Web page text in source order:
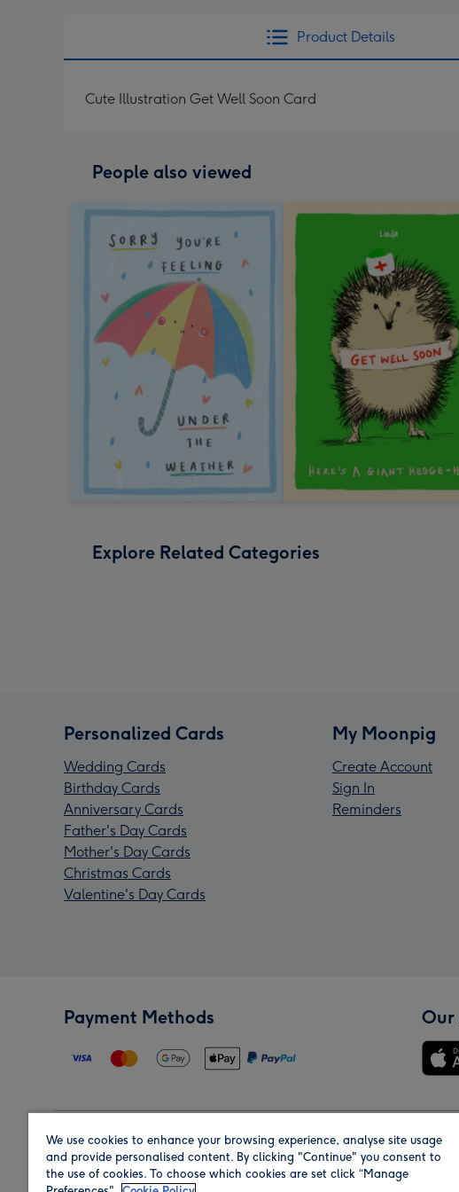
Product Details
Cute Illustration Get Well Soon Card
People also viewed
Explore Related Categories
Personalized Cards
Wedding Cards
Birthday Cards
Anniversary Cards
Father's Day Cards
Mother's Day Cards
Christmas Cards
Valentine's Day Cards
My Moonpig
Create Account
Sign In
Reminders
Payment Methods Our
Region Our
We use cookies to enhance your browsing experience, analyse site usage
and provide personalised content. By clicking "Continue" you consent to
the use of cookies. To choose which cookies are set click “Manage